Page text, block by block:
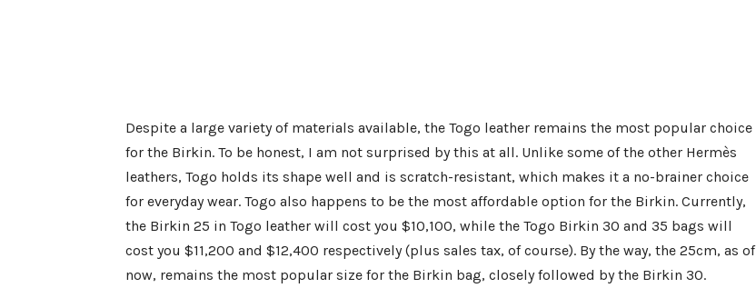
Despite a large variety of materials available, the Togo leather remains the most popular choice
for the Birkin. To be honest, I am not surprised by this at all. Unlike some of the other Hermès
leathers, Togo holds its shape well and is scratch-resistant, which makes it a no-brainer choice
for everyday wear. Togo also happens to be the most affordable option for the Birkin. Currently,
the Birkin 25 in Togo leather will cost you $10,100, while the Togo Birkin 30 and 35 bags will
cost you $11,200 and $12,400 respectively (plus sales tax, of course). By the way, the 25cm, as of
now, remains the most popular size for the Birkin bag, closely followed by the Birkin 30.